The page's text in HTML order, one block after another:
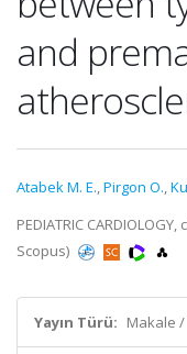
and
Atabek M. E.,Pirgon O.,
PEDIATRIC
Scopus)
Yayın Türü: Makale